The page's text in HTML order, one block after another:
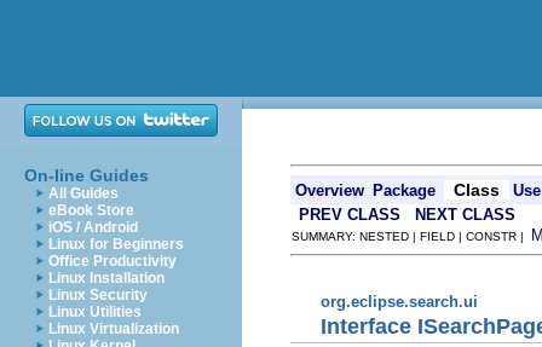
On-line Guides
All Guides
eBook Store
iOS / Android
Linux for Beginners
Office Productivity
Linux Installation
Linux Security
Linux Utilities
Linux Virtualization
Overview Package Class
Use
PREV CLASS
NEXT CLASS
SUMMARY: NESTED | FIELD | CONSTR |
org.eclipse.search.ui
Interface